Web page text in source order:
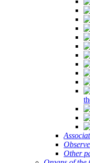
Other